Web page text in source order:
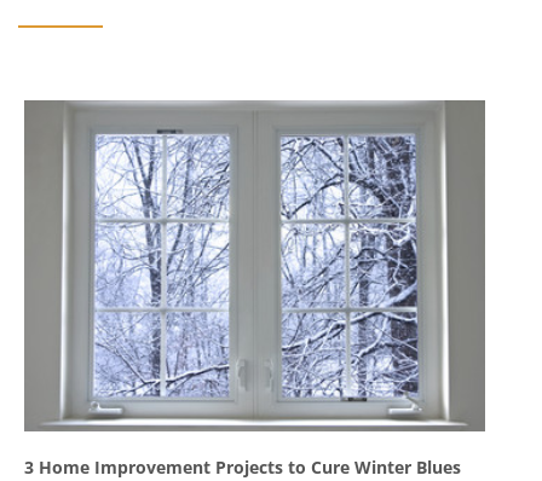
3 Home Improvement Projects to Cure Winter Blues